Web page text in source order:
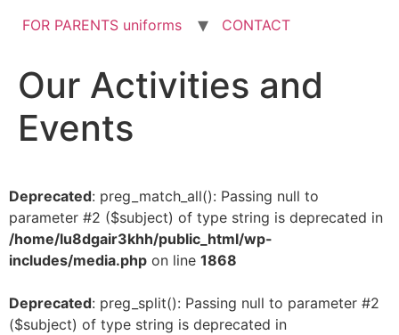
FOR PARENTS uniforms
CONTACT
Our Activities and
Events
Deprecated: preg_match_all(): Passing null to
parameter #2 ($subject) of type string is deprecated in
/home/lu8dgair3khh/public_html/wp-
includes/media.php on line 1868
Deprecated: preg_split(): Passing null to parameter #2
($subject) of type string is deprecated in